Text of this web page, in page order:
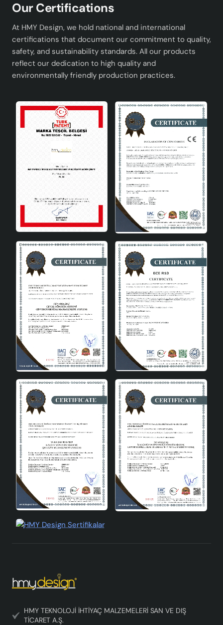
Our Certifications
At HMY Design, we hold national and international
certifications that document our commitment to quality,
safety, and sustainability standards. All our products
reflect our dedication to high quality and
environmentally friendly production practices.
HMY TEKNOLOJİ İHTİYAÇ MALZEMELERİ SAN VE DIŞ
TİCARET A.Ş.